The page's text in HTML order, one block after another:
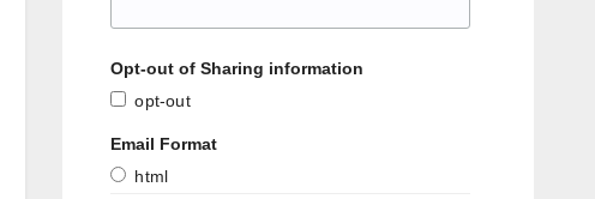
Opt-out of Sharing information
opt-out
Email Format
html